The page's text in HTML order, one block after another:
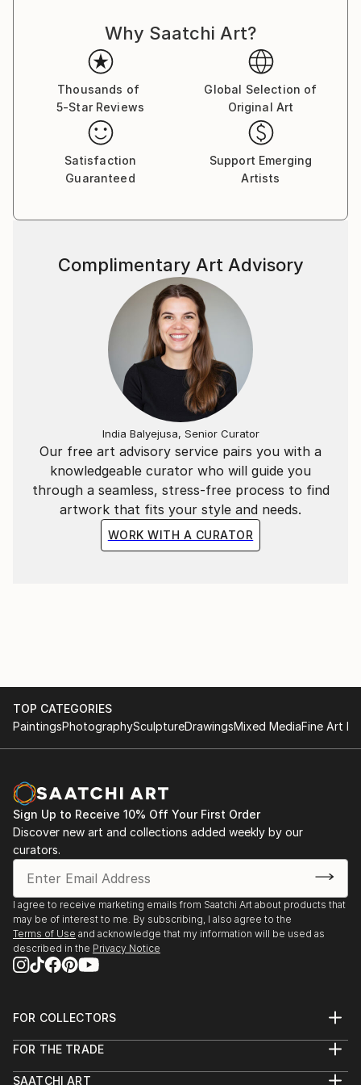
Over the years, my professional and artistic journey
has taken me through fashion, graphic and web
design, textile printing, interior decoration, digital
media and contemporary art.
I have lived and worked in Turkey, Germany,
Montenegro, the United States and Brazil,
experiences that have deeply influenced the way I
see culture, identity and human experience. My work
imagination, technology and nature, humor and
I am interested in art as a space for questioning
rather than providing fixed answers. I enjoy crossing
disciplines, experimenting with new technologies and
combining traditional artistic approaches with digital
and AI-based tools.
Under the name Evros, I continue to develop an
evolving body of work that reflects my curiosity
about humanity, consciousness, society and the
strange, beautiful absurdity of being alive.
Why Saatchi Art?
Thousands of
5-Star Reviews
Global Selection of
Original Art
Satisfaction
Guaranteed
Support Emerging
Artists
Our free art advisory service pairs you with a
knowledgeable curator who will guide you
through a seamless, stress-free process to find
artwork that fits your style and needs.
WORK WITH A CURATOR
Complimentary Art Advisory
India Balyejusa, Senior Curator
TOP CATEGORIES
PaintingsPhotographySculptureDrawingsMixed MediaFine Art
Sign Up to Receive 10% Off Your First Order
Discover new art and collections added weekly by our
curators.
I agree to receive marketing emails from Saatchi Art about products that
may be of interest to me. By subscribing, I also agree to the
Terms of Use and acknowledge that my information will be used as
described in the Privacy Notice
FOR COLLECTORS
Help Center
FOR THE TRADE
SAATCHI ART